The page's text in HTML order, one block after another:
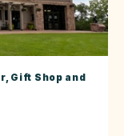
Gift Shop and